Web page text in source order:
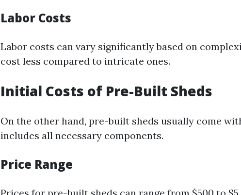
Labor Costs
Labor costs can vary significantly based on
cost less compared to intricate ones.
Initial Costs of Pre-Built Sheds
On the other hand, pre-built sheds usually come
includes all necessary components.
Price Range